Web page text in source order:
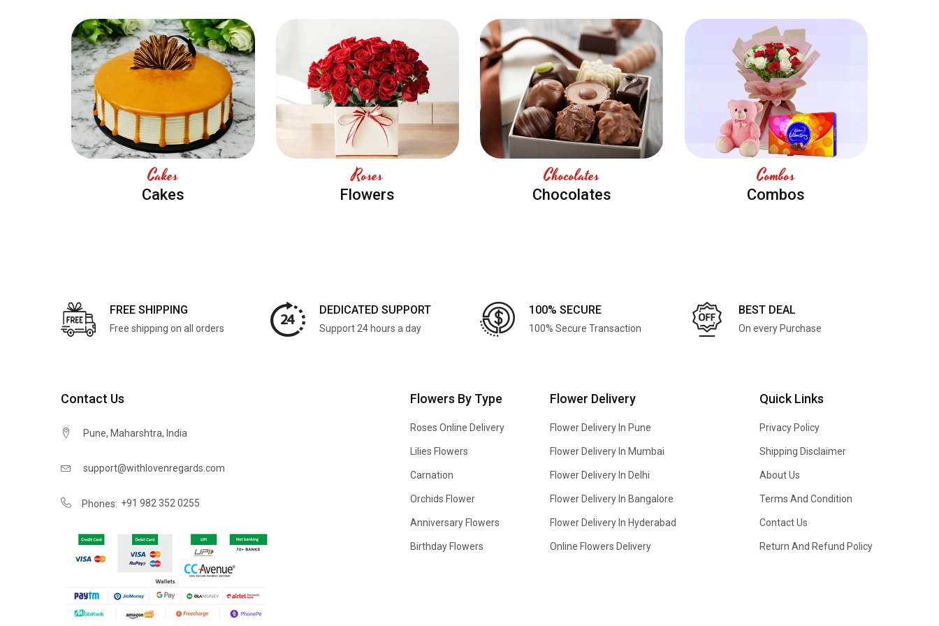
Cakes
Cakes
Roses
Flowers
Chocolates
Chocolates
Combos
Combos
FREE SHIPPING
Free shipping on all orders
DEDICATED SUPPORT
Support 24 hours a day
100% SECURE
100% Secure Transaction
BEST DEAL
On every Purchase
Contact Us
Pune, Maharshtra, India
support@withlovenregards.com
Phones: +91 982 352 0255
Flowers By Type
Roses Online Delivery
Lilies Flowers
Carnation
Orchids Flower
Anniversary Flowers
Birthday Flowers
Flower Delivery
Flower Delivery In Pune
Flower Delivery In Mumbai
Flower Delivery In Delhi
Flower Delivery In Bangalore
Flower Delivery In Hyderabad
Online Flowers Delivery
Quick Links
Privacy Policy
Shipping Disclaimer
About Us
Terms And Condition
Contact Us
Return And Refund Policy